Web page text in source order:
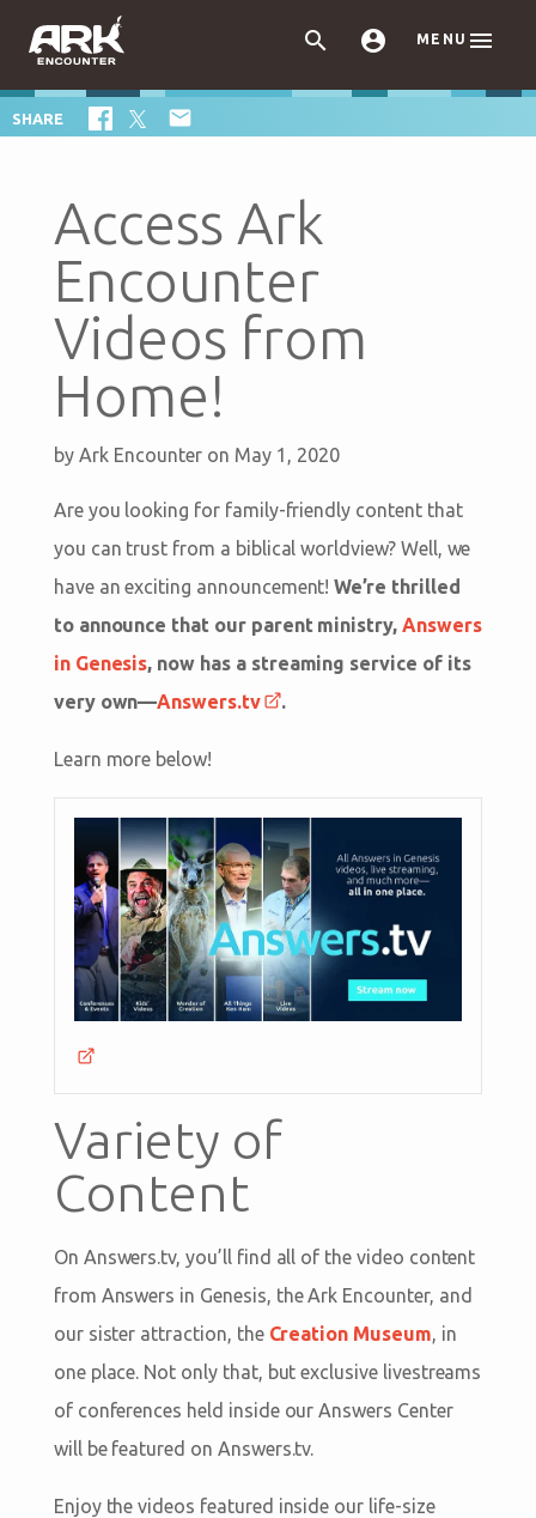
  MENU 
SHARE 
Access Ark
Encounter
Videos from
Home!
by Ark Encounter on May 1, 2020
Are you looking for family-friendly content that
you can trust from a biblical worldview? Well, we
have an exciting announcement!We’re thrilled
to announce that our parent ministry, Answers
in Genesis, now has a streaming service of its
very own—Answers.tv .
Learn more below!
Variety of
Content
On Answers.tv, you’ll find all of the video content
from Answers in Genesis, the Ark Encounter, and
our sister attraction, the Creation Museum, in
one place. Not only that, but exclusive livestreams
of conferences held inside our Answers Center
will be featured on Answers.tv.
Enjoy the videos featured inside our life-size